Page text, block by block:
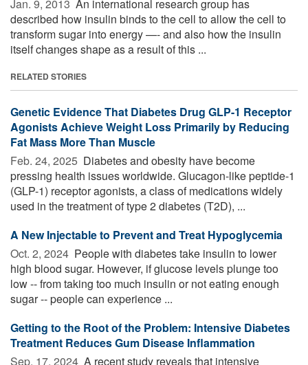
Jan. 9, 2013  An international research group has
described how insulin binds to the cell to allow the cell to
transform sugar into energy —- and also how the insulin
itself changes shape as a result of this ...
RELATED STORIES
Genetic Evidence That Diabetes Drug GLP-1 Receptor
Agonists Achieve Weight Loss Primarily by Reducing
Fat Mass More Than Muscle
Feb. 24, 2025  Diabetes and obesity have become
pressing health issues worldwide. Glucagon-like peptide-1
(GLP-1) receptor agonists, a class of medications widely
used in the treatment of type 2 diabetes (T2D), ...
A New Injectable to Prevent and Treat Hypoglycemia
Oct. 2, 2024  People with diabetes take insulin to lower
high blood sugar. However, if glucose levels plunge too
low -- from taking too much insulin or not eating enough
sugar -- people can experience ...
Getting to the Root of the Problem: Intensive Diabetes
Treatment Reduces Gum Disease Inflammation
Sep. 17, 2024  A recent study reveals that intensive